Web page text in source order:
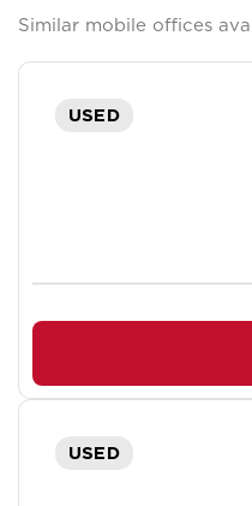
Similar mobile offices
USED
USED